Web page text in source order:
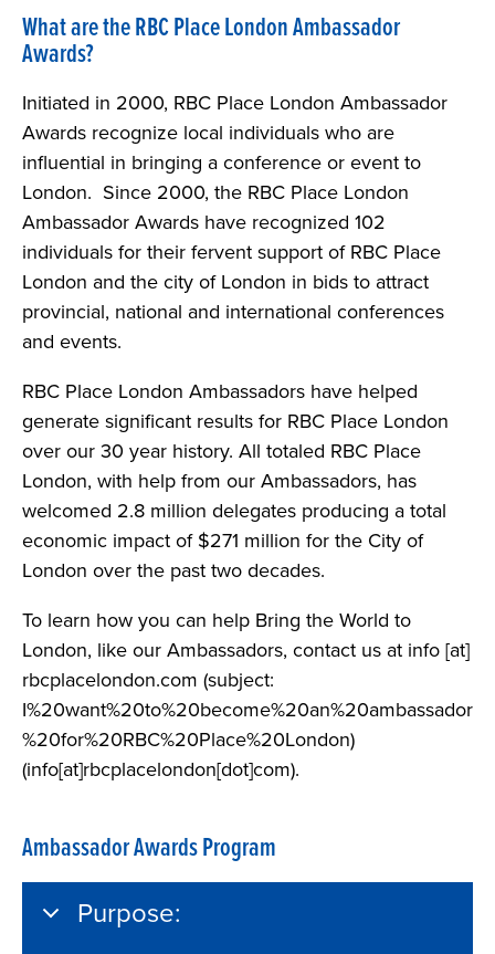
What are the RBC Place London Ambassador
Awards?
Initiated in 2000, RBC Place London Ambassador
Awards recognize local individuals who are
influential in bringing a conference or event to
London. Since 2000, the RBC Place London
Ambassador Awards have recognized 102
individuals for their fervent support of RBC Place
London and the city of London in bids to attract
provincial, national and international conferences
and events.
RBC Place London Ambassadors have helped
generate significant results for RBC Place London
over our 30 year history. All totaled RBC Place
London, with help from our Ambassadors, has
welcomed 2.8 million delegates producing a total
economic impact of $271 million for the City of
London over the past two decades.
To learn how you can help Bring the World to
London, like our Ambassadors, contact us at info[at]
rbcplacelondon.com (subject:
I%20want%20to%20become%20an%20ambassador
%20for%20RBC%20Place%20London)
(info[at]rbcplacelondon[dot]com).
Ambassador Awards Program
Purpose: